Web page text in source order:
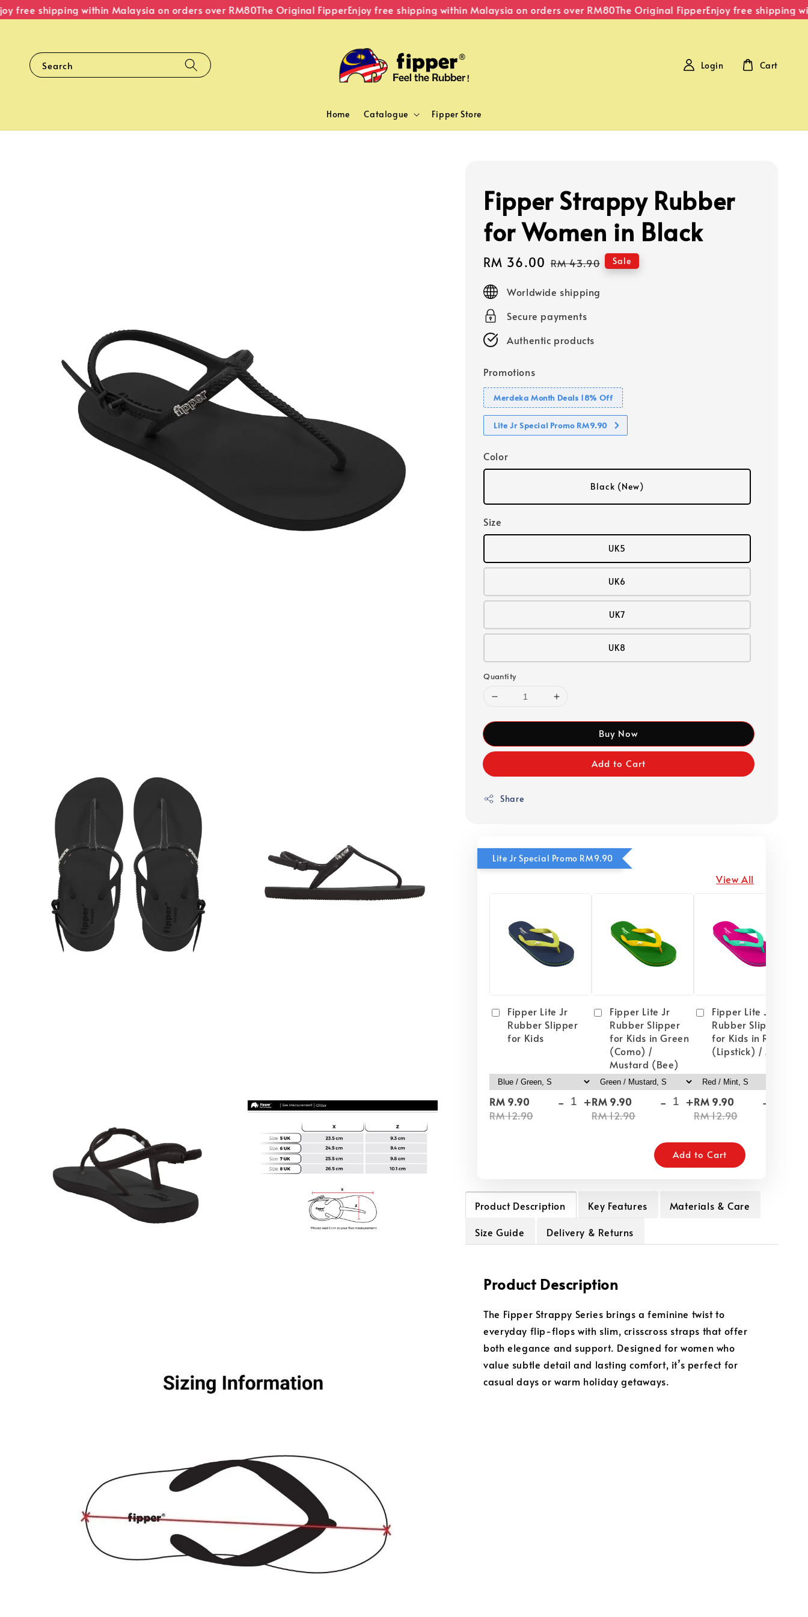
free shipping within Malaysia on orders over RM80The Original FipperEnjoy free shipping within Malaysia on orders over RM80The Original FipperEnjoy free shipping
Search
Home Catalogue Fipper Store
Login Cart
Fipper Strappy Rubber
for Women in Black
Sale
price
RM 36.00 Regular
RM 43.90 Sale
Worldwide shipping
Secure payments
Authentic products
Promotions
Merdeka Month Deals 18% Off
Lite Jr Special Promo RM9.90
Color
Black (New)
Size
UK5
UK6
UK7
UK8
Quantity
Buy Now
Add to Cart
Share
Lite Jr Special Promo RM9.90
View All
Fipper Lite Jr
Rubber Slipper
for Kids
RM 9.90
RM 12.90
- +
Fipper Lite Jr
Rubber Slipper
for Kids in Green
(Como) /
Mustard (Bee)
RM 9.90
RM 12.90
- +
Fipper Lite Jr
Rubber Slipper
for Kids in Red
(Lipstick) / Mint
RM 9.90
RM 12.90
-
Add to Cart
Product Description Key Features
Materials & Care
Size Guide
Delivery & Returns
Product Description
The Fipper Strappy Series brings a feminine twist to
everyday flip-flops with slim, crisscross straps that offer
both elegance and support. Designed for women who
value subtle detail and lasting comfort, it’s perfect for
casual days or warm holiday getaways.